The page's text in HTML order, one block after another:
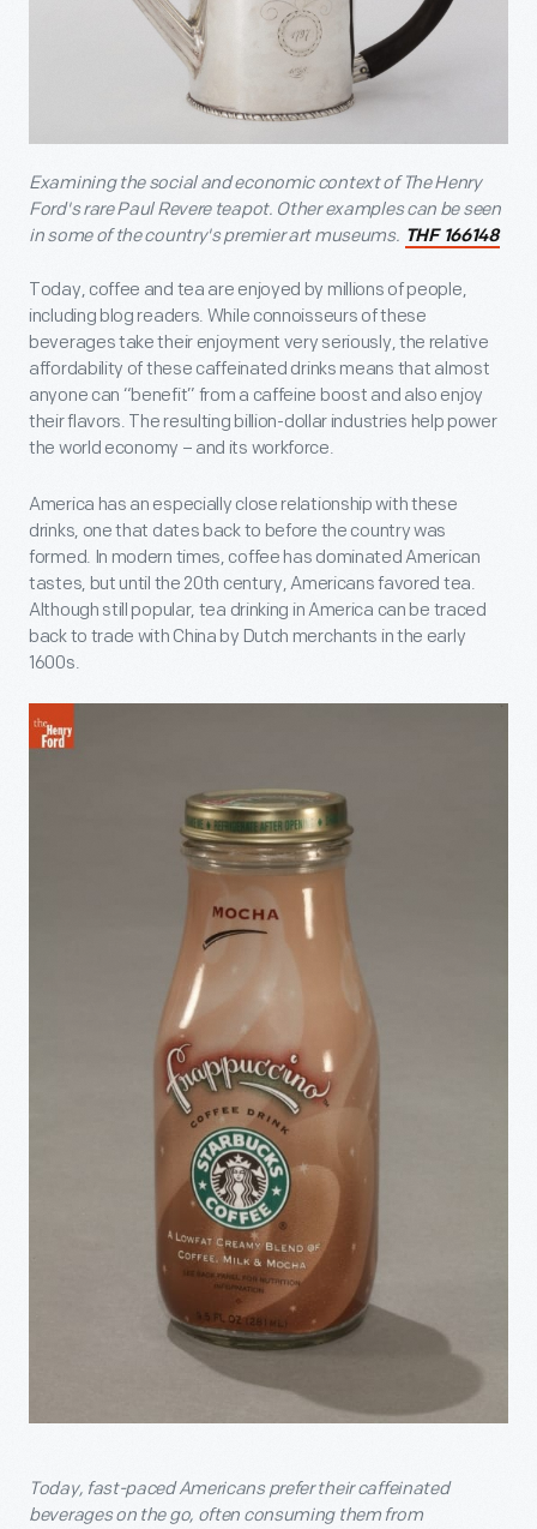
Examining the social and economic context of The Henry
Ford's rare Paul Revere teapot. Other examples can be seen
in some of the country's premier art museums. THF 166148
Today, coffee and tea are enjoyed by millions of people,
including blog readers. While connoisseurs of these
beverages take their enjoyment very seriously, the relative
affordability of these caffeinated drinks means that almost
anyone can “benefit” from a caffeine boost and also enjoy
their flavors. The resulting billion-dollar industries help power
the world economy – and its workforce.
America has an especially close relationship with these
drinks, one that dates back to before the country was
formed. In modern times, coffee has dominated American
tastes, but until the 20th century, Americans favored tea.
Although still popular, tea drinking in America can be traced
back to trade with China by Dutch merchants in the early
1600s.
Today, fast-paced Americans prefer their caffeinated
beverages on the go, often consuming them from